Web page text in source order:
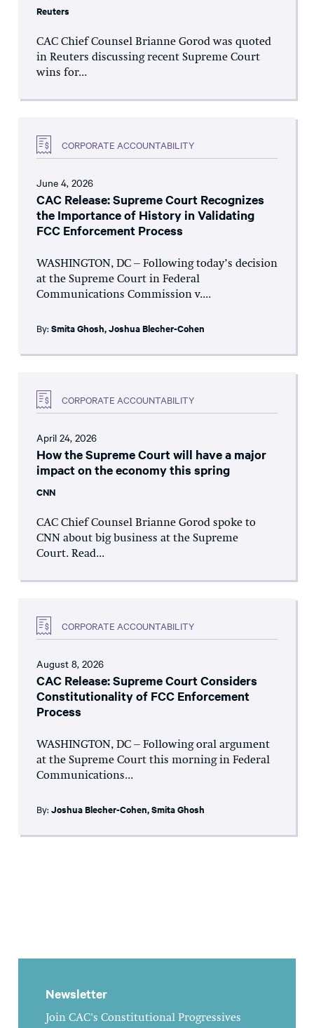
Reuters
CAC Chief Counsel Brianne Gorod was quoted
in Reuters discussing recent Supreme Court
wins for...
CORPORATE ACCOUNTABILITY
June 4, 2026
CAC Release: Supreme Court Recognizes
the Importance of History in Validating
FCC Enforcement Process
WASHINGTON, DC – Following today’s decision
at the Supreme Court in Federal
Communications Commission v....
By: Smita Ghosh,Joshua Blecher-Cohen
CORPORATE ACCOUNTABILITY
April 24, 2026
How the Supreme Court will have a major
impact on the economy this spring
CNN
CAC Chief Counsel Brianne Gorod spoke to
CNN about big business at the Supreme
Court. Read...
CORPORATE ACCOUNTABILITY
August 8, 2026
CAC Release: Supreme Court Considers
Constitutionality of FCC Enforcement
Process
WASHINGTON, DC – Following oral argument
at the Supreme Court this morning in Federal
Communications...
By: Joshua Blecher-Cohen,Smita Ghosh
Newsletter
Join CAC's Constitutional Progressives